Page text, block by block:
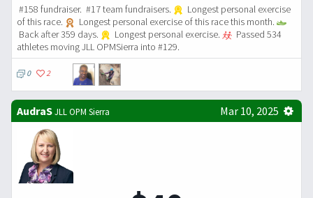
#158 fundraiser. #17 team fundraisers.
Longest personal exercise
of this race.
Longest personal exercise of this race this month.
Back after 359 days.
Longest personal exercise.
Passed 534
athletes moving JLL OPMSierra into #129.
0 2
AudraSJLL OPM Sierra Mar 10, 2025